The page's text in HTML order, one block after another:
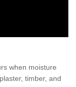
when moisture
timber, and